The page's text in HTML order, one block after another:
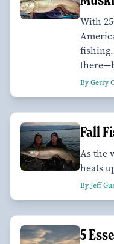
With
By Gerry
Fall
As the
heats
By Jeff
5